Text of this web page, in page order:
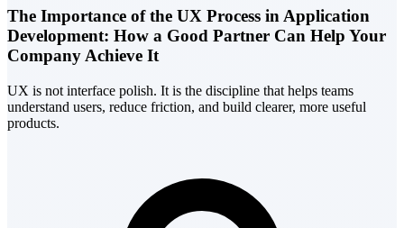
The Importance of the UX Process in Application
Development: How a Good Partner Can Help Your
Company Achieve It
UX is not interface polish. It is the discipline that helps teams
understand users, reduce friction, and build clearer, more useful
products.